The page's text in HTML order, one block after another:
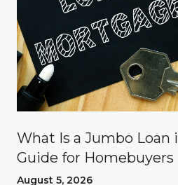
What Is a Jumbo Loan
Guide for Homebuyers
August 5, 2026